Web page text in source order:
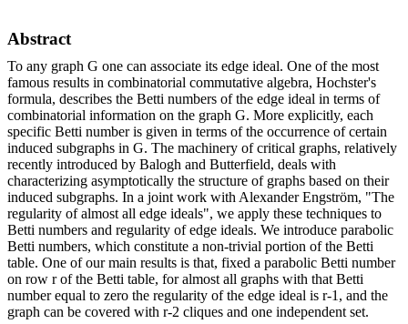
Abstract
To any graph G one can associate its edge ideal. One of the most
famous results in combinatorial commutative algebra, Hochster's
formula, describes the Betti numbers of the edge ideal in terms of
combinatorial information on the graph G. More explicitly, each
specific Betti number is given in terms of the occurrence of certain
induced subgraphs in G. The machinery of critical graphs, relatively
recently introduced by Balogh and Butterfield, deals with
characterizing asymptotically the structure of graphs based on their
induced subgraphs. In a joint work with Alexander Engström, "The
regularity of almost all edge ideals", we apply these techniques to
Betti numbers and regularity of edge ideals. We introduce parabolic
Betti numbers, which constitute a non-trivial portion of the Betti
table. One of our main results is that, fixed a parabolic Betti number
on row r of the Betti table, for almost all graphs with that Betti
number equal to zero the regularity of the edge ideal is r-1, and the
graph can be covered with r-2 cliques and one independent set.